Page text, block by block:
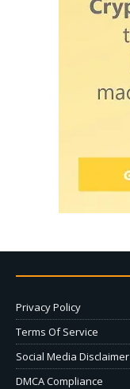
Privacy Policy
Terms Of Service
Social Media Disclaimer
DMCA Compliance